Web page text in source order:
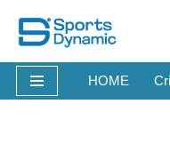
Skip
to
content
HOME